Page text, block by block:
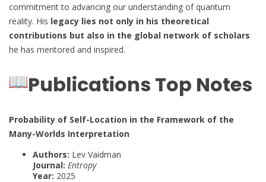
commitment to advancing our understanding of quantum
reality. His legacy lies not only in his theoretical
contributions but also in the global network of scholars
he has mentored and inspired.
Publications Top Notes
Probability of Self-Location in the Framework of the
Many-Worlds Interpretation
Authors: Lev Vaidman
Journal: Entropy
Year: 2025